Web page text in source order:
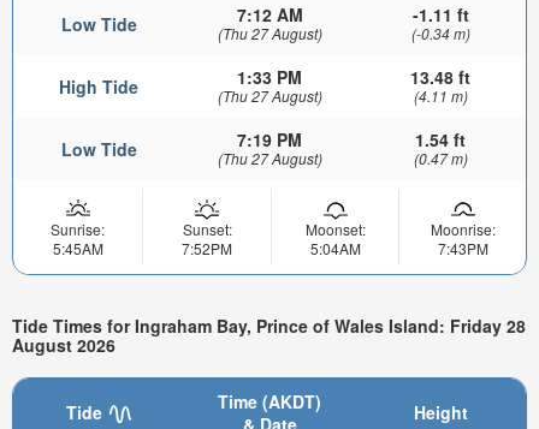
Low Tide 7:12 AM
(Thu 27 August)
-1.11 ft
(-0.34 m)
High Tide 1:33 PM
(Thu 27 August)
13.48 ft
(4.11 m)
Low Tide 7:19 PM
(Thu 27 August)
1.54 ft
(0.47 m)
Sunrise:
5:45AM
Sunset:
7:52PM
Moonset:
5:04AM
Moonrise:
7:43PM
Tide Times for Ingraham Bay, Prince of Wales Island: Friday 28
August 2026
Tide
Time (AKDT)
& Date
Height